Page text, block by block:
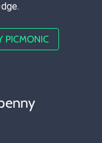
PICMONIC